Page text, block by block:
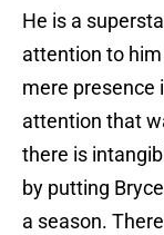
He is a
attention to
mere presence
attention that
there is
by putting
a season.